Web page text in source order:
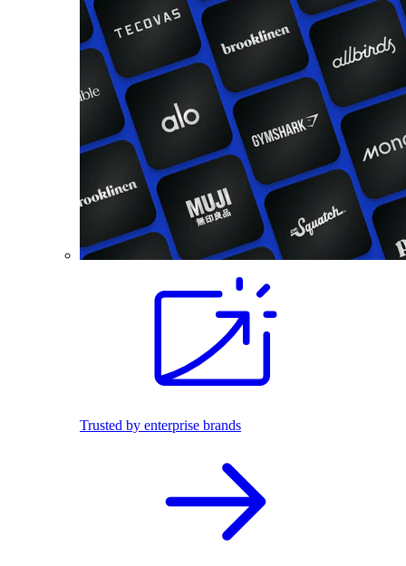
Trusted by enterprise brands